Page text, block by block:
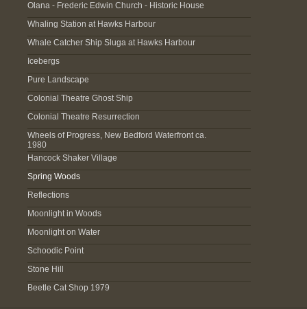
Olana - Frederic Edwin Church - Historic House
Whaling Station at Hawks Harbour
Whale Catcher Ship Sluga at Hawks Harbour
Icebergs
Pure Landscape
Colonial Theatre Ghost Ship
Colonial Theatre Resurrection
Wheels of Progress, New Bedford Waterfront ca.
1980
Hancock Shaker Village
Spring Woods
Reflections
Moonlight in Woods
Moonlight on Water
Schoodic Point
Stone Hill
Beetle Cat Shop 1979